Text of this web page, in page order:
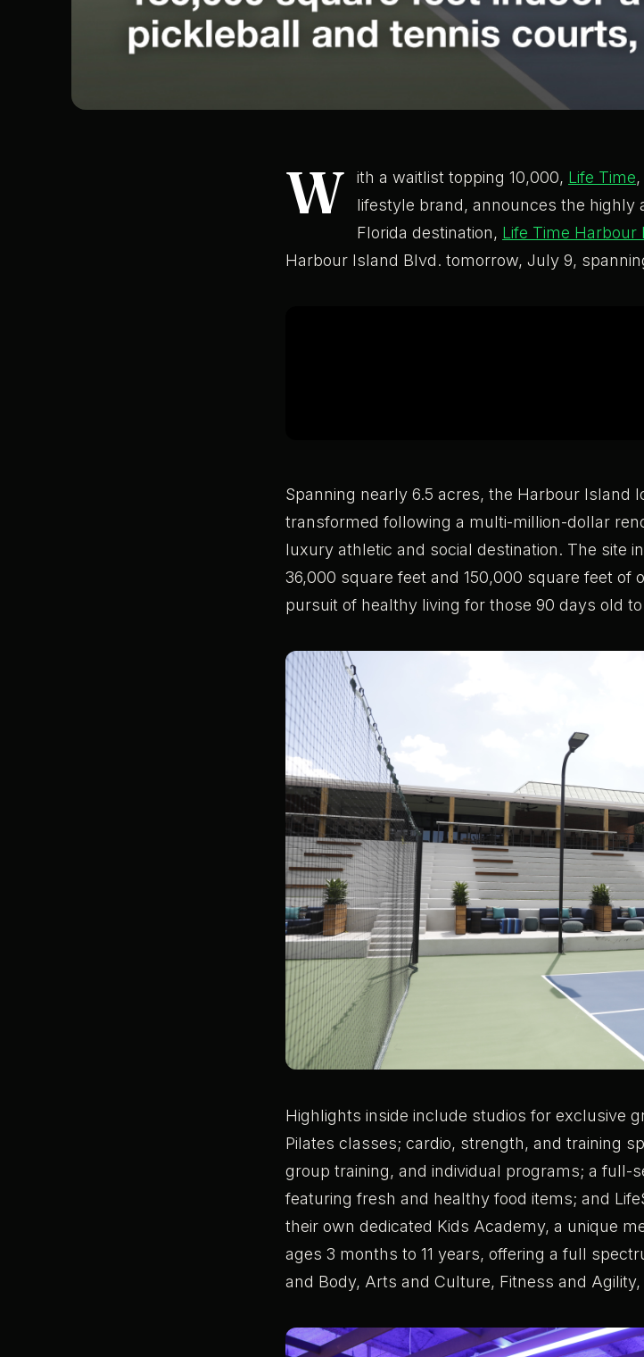
W ith a waitlist topping 10,000, Life Time
lifestyle brand, announces the highly
Florida destination, Life Time Harbour
Harbour Island Blvd. tomorrow, July 9,
Spanning nearly 6.5 acres, the Harbour Island
transformed following a multi-million-dollar
luxury athletic and social destination. The site
36,000 square feet and 150,000 square feet of
pursuit of healthy living for those 90 days old
Highlights inside include studios for exclusive
Pilates classes; cardio, strength, and training
group training, and individual programs; a full-
featuring fresh and healthy food items; and
their own dedicated Kids Academy, a unique
ages 3 months to 11 years, offering a full
and Body, Arts and Culture, Fitness and Agility,